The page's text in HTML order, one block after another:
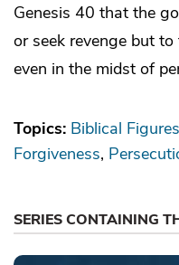
Genesis 40 that the
or seek revenge but
even in the midst of
Topics: Biblical Figures
Forgiveness
SERIES CONTAINING